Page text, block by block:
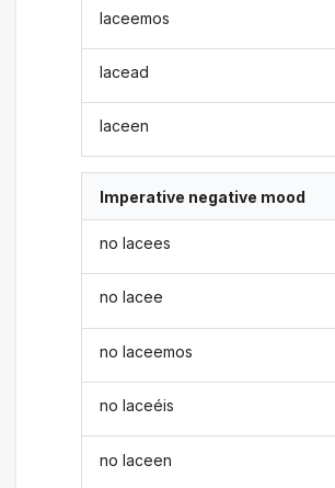
laceemos
lacead
laceen
Imperative negative mood
no lacees
no lacee
no laceemos
no laceéis
no laceen